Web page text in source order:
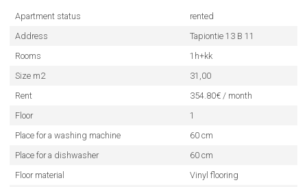
Apartment status
rented
Address
Tapiontie 13 B 11
Rooms
1h+kk
Size m2
31,00
Rent
354.80€ / month
Floor
1
Place for a washing machine
60 cm
Place for a dishwasher
60 cm
Floor material
Vinyl flooring